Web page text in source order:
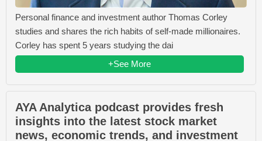
Personal finance and investment author Thomas Corley
studies and shares the rich habits of self-made millionaires.
Corley has spent 5 years studying the dai
+See More
AYA Analytica podcast provides fresh
insights into the latest stock market
news, economic trends, and investment